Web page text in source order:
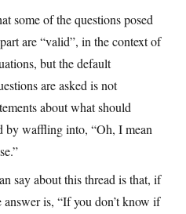
some of the questions posed
are “valid”, in the context of
but the default
are asked is not
about what should
by waffling into, “Oh, I mean
say about this thread is that, if
answer is, “If you don’t know if